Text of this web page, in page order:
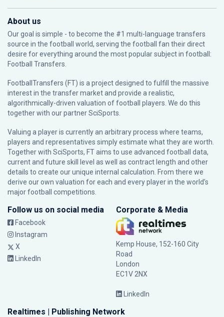
About us
Our goal is simple - to become the #1 multi-language transfers
source in the football world, serving the football fan their direct
desire for everything around the most popular subject in football:
Football Transfers.
FootballTransfers (FT) is a project designed to fulfill the massive
interest in the transfer market and provide a realistic,
algorithmically-driven valuation of football players. We do this
together with our partnerSciSports
Valuing a player is currently an arbitrary process where teams,
players and representatives simply estimate what they are worth.
Together with SciSports, FT aims to use advanced football data,
current and future skill level as well as contract length and other
details to create our unique internal calculation. From there we
derive our own valuation for each and every player in the world’s
major football competitions.
Follow us on social media
Facebook
Instagram
X
LinkedIn
Corporate & Media
Kemp House, 152-160 City
Road
London
EC1V 2NX
LinkedIn
Realtimes | Publishing Network